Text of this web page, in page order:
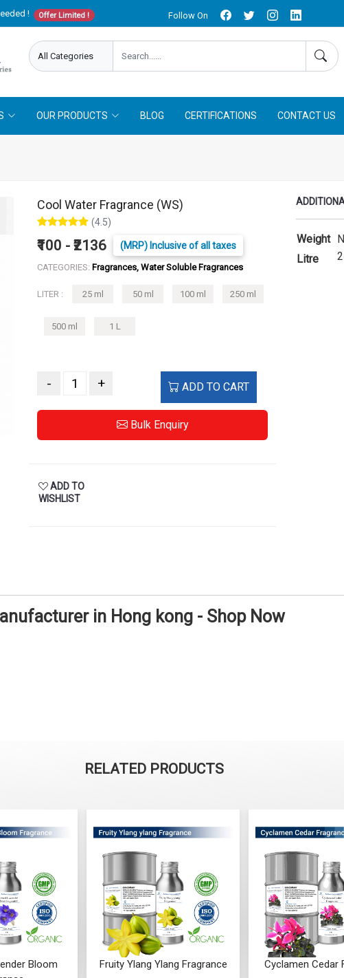
! Offer Limited ! Follow On
OUR PRODUCTS BLOG CERTIFICATIONS CONTACT US
Cool Water Fragrance (WS)
(4.5)
₹100 - ₹2136 (MRP) Inclusive of all taxes
CATEGORIES: Fragrances, Water Soluble Fragrances
LITER : 25 ml 50 ml 100 ml 250 ml
500 ml 1 L
- + ADD TO CART
Bulk Enquiry
ADD TO
WISHLIST
Weight
Litre
in Hong kong - Shop Now
RELATED PRODUCTS
Fragrance Cyclamen Cedar Fragrance Orris Fruity Dew